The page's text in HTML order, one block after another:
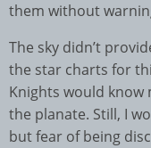
them without
The sky didn’t
the star charts for
Knights would
the planate. Still, I
but fear of being